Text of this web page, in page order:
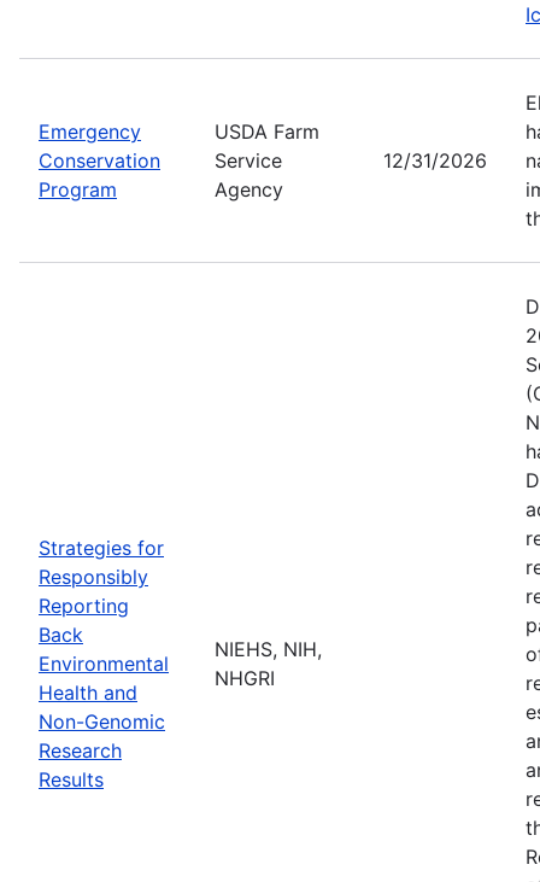
Emergency
Conservation
Program
USDA Farm
Service
Agency
12/31/2026
Strategies for
Responsibly
Reporting
Back
Environmental
Health and
Non-Genomic
Research
Results
NIEHS, NIH,
NHGRI